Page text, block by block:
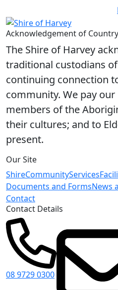
Acknowledgement of Country
The Shire of Harvey
traditional custodians
continuing connection
community. We pay
members of the
their cultures; and to
present.
Our Site
ShireCommunityServices
Documents and FormsNews
Contact
Contact Details
08 9729 0300